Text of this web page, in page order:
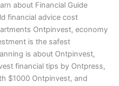
about Financial Guide
financial advice cost
Ontpinvest, economy
is the safest
is about Ontpinvest,
financial tips by Ontpress,
$1000 Ontpinvest, and